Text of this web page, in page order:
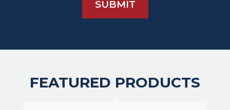
FEATURED PRODUCTS